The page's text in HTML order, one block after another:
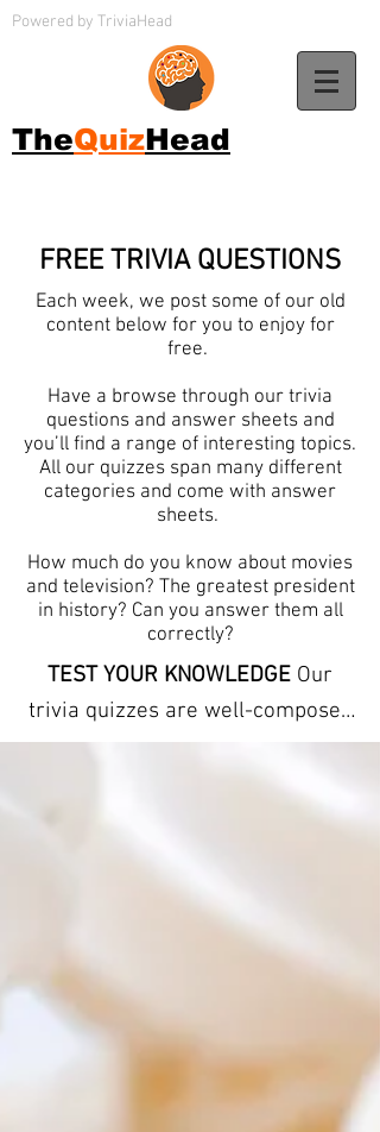
Powered by TriviaHead
TheQuizHead
FREE TRIVIA QUESTIONS
Each week, we post some of our old
content below for you to enjoy for
free.
Have a browse through our trivia
questions and answer sheets and
you’ll find a range of interesting topics.
All our quizzes span many different
categories and come with answer
sheets.
How much do you know about movies
and television? The greatest president
in history? Can you answer them all
correctly?
TEST YOUR KNOWLEDGE Our
trivia quizzes are well-composed
and carefully conceptualized to
refresh your memory and
increase your powers of
observation. ANSWER SHEETS
ARE INCLUDED We provide free
trivia answer sheets so you’re all
prepared. Our answer sheets are